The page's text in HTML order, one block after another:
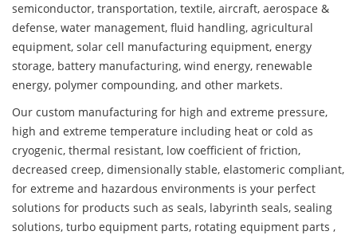
semiconductor, transportation, textile, aircraft, aerospace &
defense, water management, fluid handling, agricultural
equipment, solar cell manufacturing equipment, energy
storage, battery manufacturing, wind energy, renewable
energy, polymer compounding, and other markets.
Our custom manufacturing for high and extreme pressure,
high and extreme temperature including heat or cold as
cryogenic, thermal resistant, low coefficient of friction,
decreased creep, dimensionally stable, elastomeric compliant,
for extreme and hazardous environments is your perfect
solutions for products such as seals, labyrinth seals, sealing
solutions, turbo equipment parts, rotating equipment parts ,